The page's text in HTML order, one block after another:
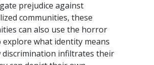
prejudice against
communities, these
can also use the horror
explore what identity means
discrimination infiltrates their